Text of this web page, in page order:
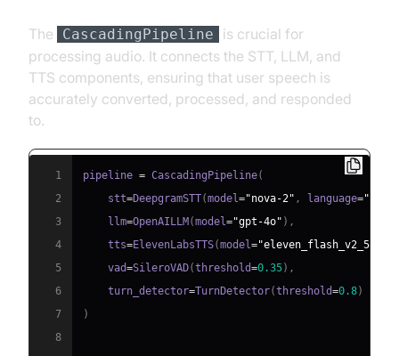
The CascadingPipeline
is crucial for
processing audio. It connects the STT, LLM, and
TTS components, ensuring that user speech is
accurately converted, processed, and responded
to.
1 pipeline = CascadingPipeline(
2
    stt
=DeepgramSTT(model ="nova-2" , language="en"
3
    llm
=OpenAILLM(model ="gpt-4o" ) ,
4
    tts
=ElevenLabsTTS(model ="eleven_flash_v2_5"
5
    vad
=SileroVAD(threshold=0.35) ,
6
    turn_detector
=TurnDetector(threshold=0.8)
7
)
8